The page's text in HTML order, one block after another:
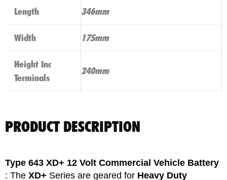
Length 346mm
Width 175mm
Height Inc
Terminals
240mm
PRODUCT DESCRIPTION
Type 643 XD+ 12 Volt Commercial Vehicle Battery
: The XD+ Series are geared for Heavy Duty